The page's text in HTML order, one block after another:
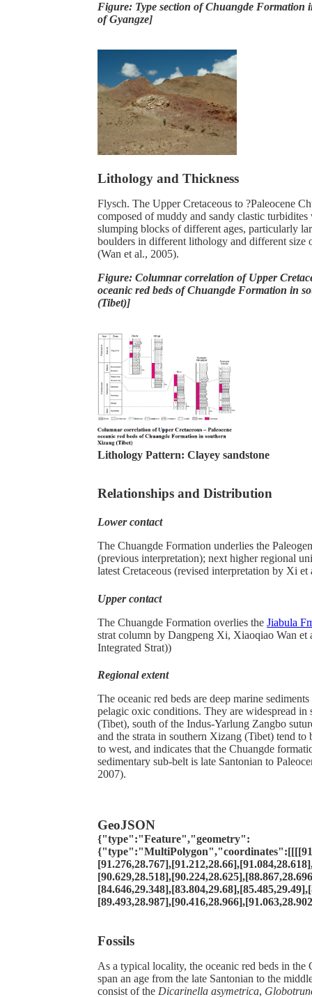
Figure: Type section of Chuangde Formation
of Gyangze]
Lithology and Thickness
Flysch. The Upper Cretaceous to ?Paleocene
composed of muddy and sandy clastic
slumping blocks of different ages, particularly
boulders in different lithology and different size
(Wan et al., 2005).
Figure: Columnar correlation of Upper
oceanic red beds of Chuangde Formation in
(Tibet)]
Lithology Pattern: Clayey sandstone
Relationships and Distribution
Lower contact
The Chuangde Formation underlies the
(previous interpretation); next higher regional
latest Cretaceous (revised interpretation by Xi et
Upper contact
The Chuangde Formation overlies the Jiabula
strat column by Dangpeng Xi, Xiaoqiao Wan et
Integrated Strat))
Regional extent
The oceanic red beds are deep marine
pelagic oxic conditions. They are widespread in
(Tibet), south of the Indus-Yarlung Zangbo
and the strata in southern Xizang (Tibet) tend to
to west, and indicates that the Chuangde
sedimentary sub-belt is late Santonian to
2007).
GeoJSON
{"type":"Feature","geometry":
Fossils
As a typical locality, the oceanic red beds in the
span an age from the late Santonian to the
consist of the Dicarinella asymetrica,